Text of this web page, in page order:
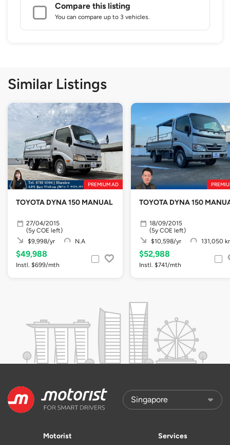
Compare this listing
You can compare up to 3 vehicles.
Similar Listings
PREMIUM AD
TOYOTA DYNA 150 MANUAL
27/04/2015
(5y COE left)
$9,998/yr
N.A
$49,988
Instl. $699/mth
TOYOTA DYNA 150
18/09/2015
(5y COE left)
$10,598/yr
131,050
$52,988
Instl. $741/mth
Motorist Services